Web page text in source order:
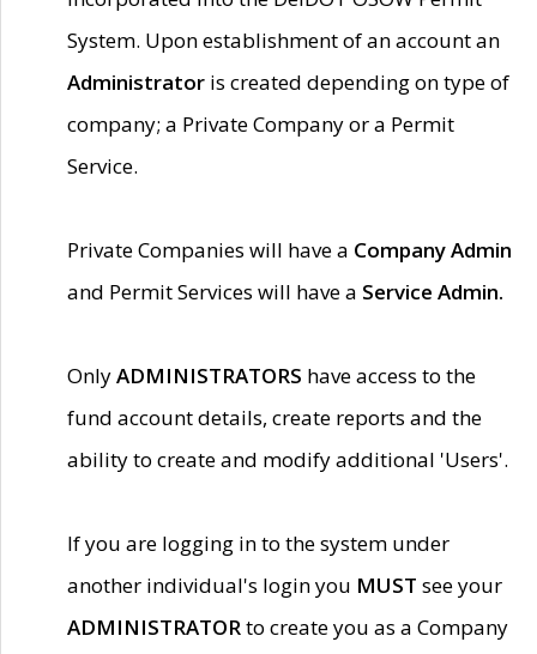
System. Upon establishment of an account an
Administrator is created depending on type of
company; a Private Company or a Permit
Service.
Private Companies will have a Company Admin
and Permit Services will have a Service Admin.
OnlyADMINISTRATORS have access to the
fund account details, create reports and the
ability to create and modify additional 'Users'.
If you are logging in to the system under
another individual's login you MUST see your
ADMINISTRATORto create you as a Company